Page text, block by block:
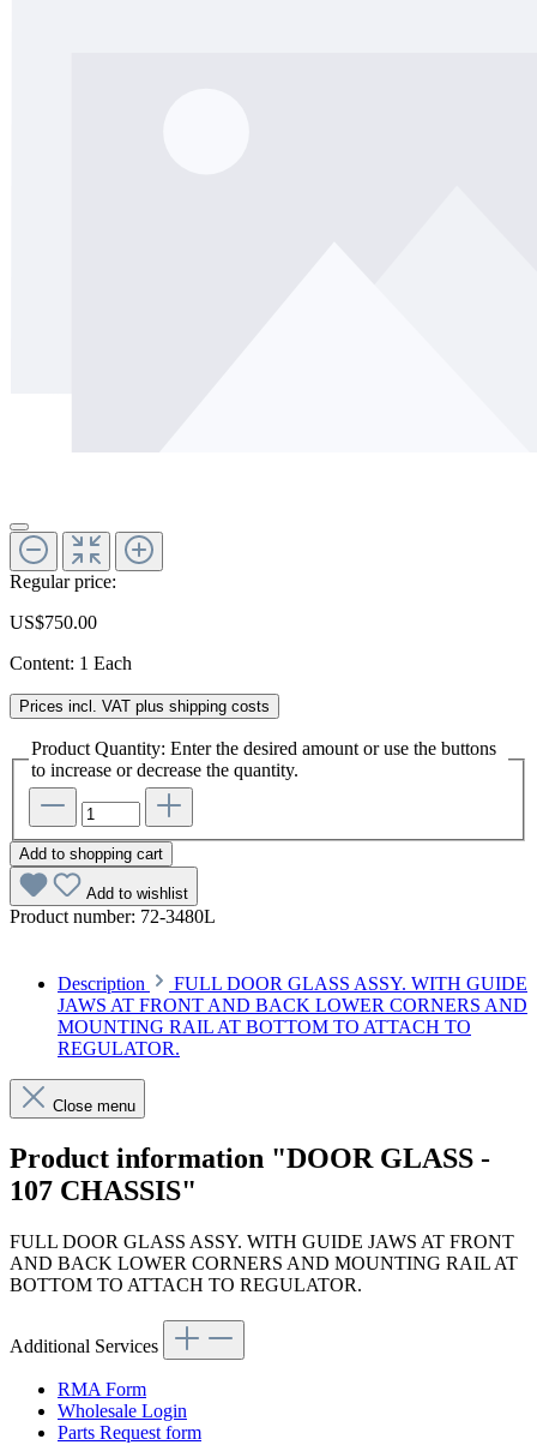
Regular price:
US$750.00
Content: 1 Each
Prices incl. VAT plus shipping costs
Product Quantity: Enter the desired amount or use the buttons
to increase or decrease the quantity.
Add to shopping cart
Add to wishlist
Product number: 72-3480L
Description
FULL DOOR GLASS ASSY. WITH GUIDE
JAWS AT FRONT AND BACK LOWER CORNERS AND
MOUNTING RAIL AT BOTTOM TO ATTACH TO
REGULATOR.
Close menu
Product information "DOOR GLASS -
107 CHASSIS"
FULL DOOR GLASS ASSY. WITH GUIDE JAWS AT FRONT
AND BACK LOWER CORNERS AND MOUNTING RAIL AT
BOTTOM TO ATTACH TO REGULATOR.
Additional Services
RMA Form
Wholesale Login
Parts Request form